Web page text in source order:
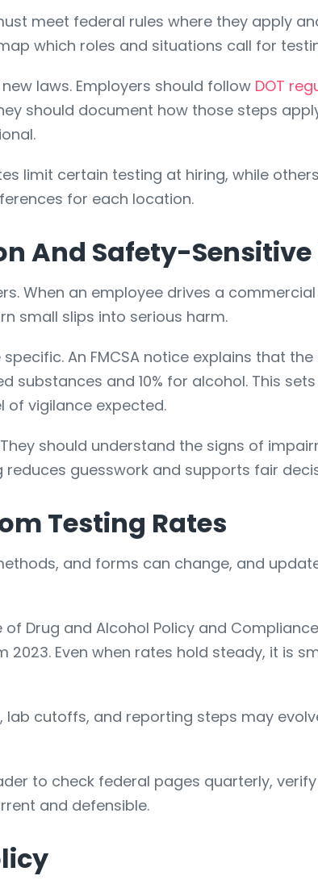
meet federal rules where they apply
which roles and situations call for
laws. Employers should follow DOT
should document how those steps
limit certain testing at hiring, while
for each location.
And Safety-Sensitive
When an employee drives a
small slips into serious harm.
An FMCSA notice explains that
substances and 10% for alcohol. This
of vigilance expected.
should understand the signs of
guesswork and supports fair
Testing Rates
and forms can change, and
of Drug and Alcohol Policy and
2023. Even when rates hold steady, it is
cutoffs, and reporting steps may
to check federal pages quarterly,
and defensible.